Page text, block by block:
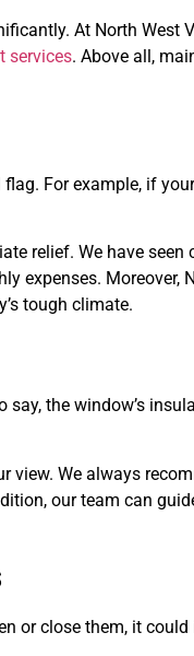
At North West
services. Above all,
For example, if
relief. We have seen
expenses. Moreover,
tough climate.
the window’s
view. We always
our team can
or close them, it